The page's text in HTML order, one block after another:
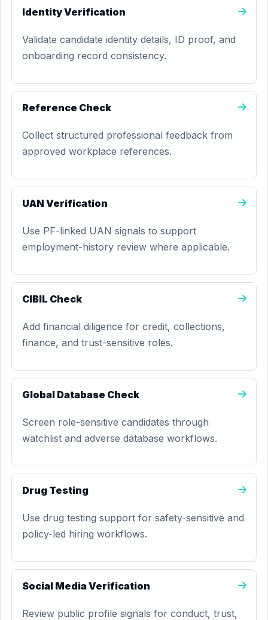
Identity Verification
Validate candidate identity details, ID proof, and
onboarding record consistency.
Reference Check
Collect structured professional feedback from
approved workplace references.
UAN Verification
Use PF-linked UAN signals to support
employment-history review where applicable.
CIBIL Check
Add financial diligence for credit, collections,
finance, and trust-sensitive roles.
Global Database Check
Screen role-sensitive candidates through
watchlist and adverse database workflows.
Drug Testing
Use drug testing support for safety-sensitive and
policy-led hiring workflows.
Social Media Verification
Review public profile signals for conduct, trust,